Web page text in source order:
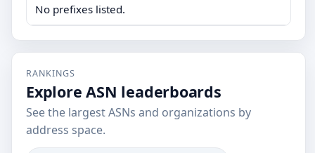
No prefixes listed.
RANKINGS
Explore ASN leaderboards
See the largest ASNs and organizations by
address space.